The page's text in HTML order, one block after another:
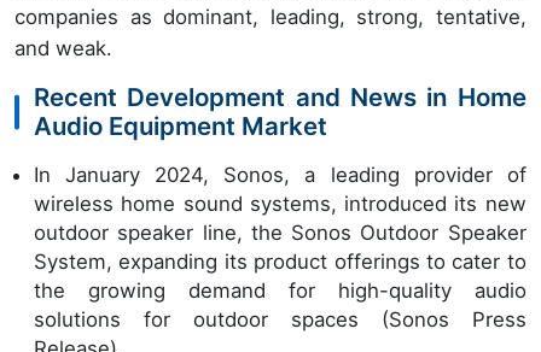
companies as dominant, leading, strong, tentative,
and weak.
Recent Development and News in Home
Audio Equipment Market
In January 2024, Sonos, a leading provider of
wireless home sound systems, introduced its new
outdoor speaker line, the Sonos Outdoor Speaker
System, expanding its product offerings to cater to
the growing demand for high-quality audio
solutions for outdoor spaces (Sonos Press